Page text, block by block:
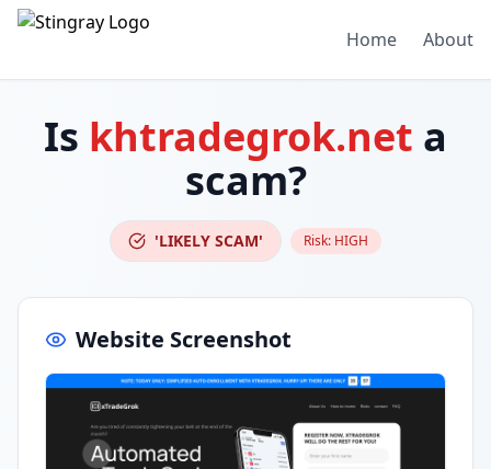
Home About
Is khtradegrok.net a
scam?
'LIKELY SCAM' Risk: HIGH
Website Screenshot